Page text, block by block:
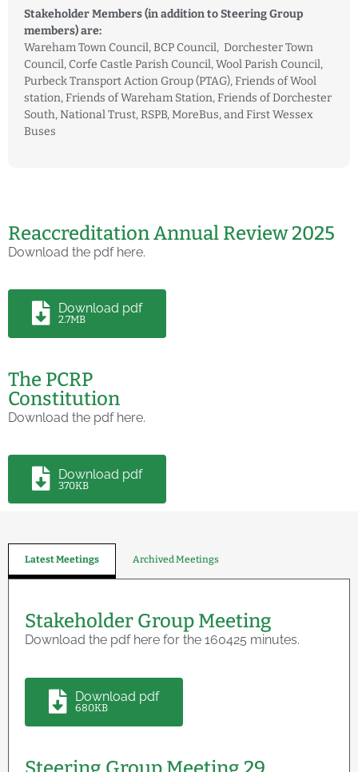
Stakeholder Members (in addition to Steering Group
members) are:
Wareham Town Council, BCP Council, Dorchester Town
Council, Corfe Castle Parish Council, Wool Parish Council,
Purbeck Transport Action Group (PTAG), Friends of Wool
station, Friends of Wareham Station, Friends of Dorchester
South, National Trust, RSPB, MoreBus, and First Wessex
Buses
Reaccreditation Annual Review 2025
Download the pdf here.
Download pdf
2.7MB
The PCRP
Constitution
Download the pdf here.
Download pdf
370KB
Latest Meetings Archived Meetings
Stakeholder Group Meeting
Download the pdf here for the 160425 minutes.
Download pdf
680KB